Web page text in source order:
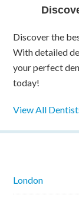
Discover the
With detailed
your perfect
today!
View All
London